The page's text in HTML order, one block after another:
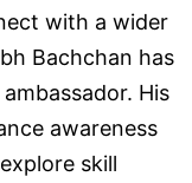
with a wider
Bachchan has
His
awareness
skill